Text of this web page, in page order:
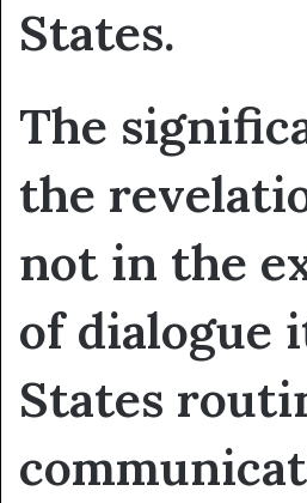
States.
The
the
not in the
of dialogue
States